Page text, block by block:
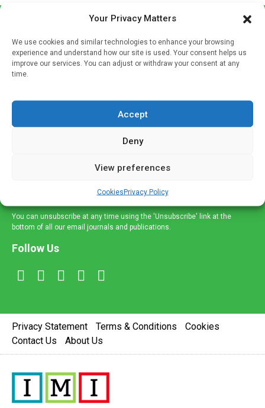
Your Privacy Matters
We use cookies and similar technologies to enhance your browsing
experience and understand how our site is used. Your consent helps us
improve our services. You can adjust or withdraw your consent at any
time.
Accept
Deny
View preferences
CookiesPrivacy Policy
If you're a healthcare professional you can sign up to our
mailing list to receive high quality medical, pharmaceutical
and healthcare news and e-journals. Get the latest news
and information across a broad range of specialities
delivered straight to your inbox.
You can unsubscribe at any time using the 'Unsubscribe' link at the
bottom of all our email journals and publications.
Follow Us
Privacy Statement Terms & Conditions
Cookies
Contact Us
About Us